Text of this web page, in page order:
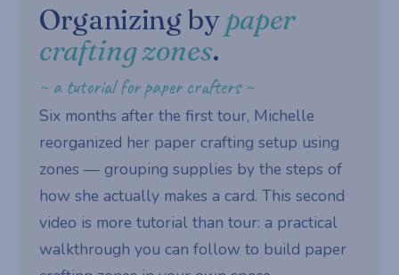
Organizing by paper
crafting zones.
~ a tutorial for paper crafters ~
Six months after the first tour, Michelle
reorganized her paper crafting setup using
zones — grouping supplies by the steps of
how she actually makes a card. This second
video is more tutorial than tour: a practical
walkthrough you can follow to build paper